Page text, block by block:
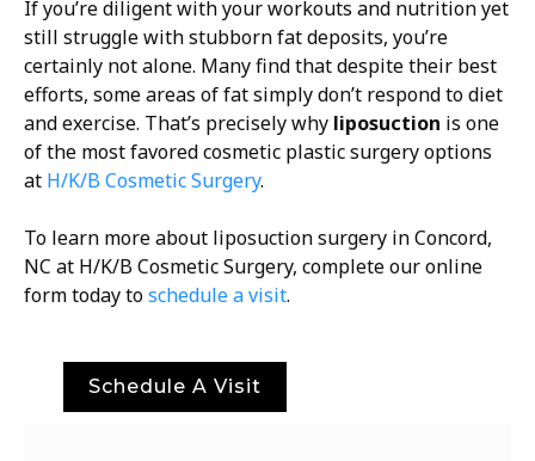
If you’re diligent with your workouts and nutrition yet
still struggle with stubborn fat deposits, you’re
certainly not alone. Many find that despite their best
efforts, some areas of fat simply don’t respond to diet
and exercise. That’s precisely why liposuction is one
of the most favored cosmetic plastic surgery options
at H/K/B Cosmetic Surgery.
To learn more about liposuction surgery in Concord,
NC at H/K/B Cosmetic Surgery, complete our online
form today toschedule a visit.
Schedule A Visit